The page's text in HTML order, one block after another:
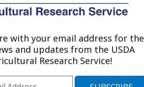
was used to
sheet erosion, rill
processes
in space and
with your email address for the
and updates from the USDA
Research Service!